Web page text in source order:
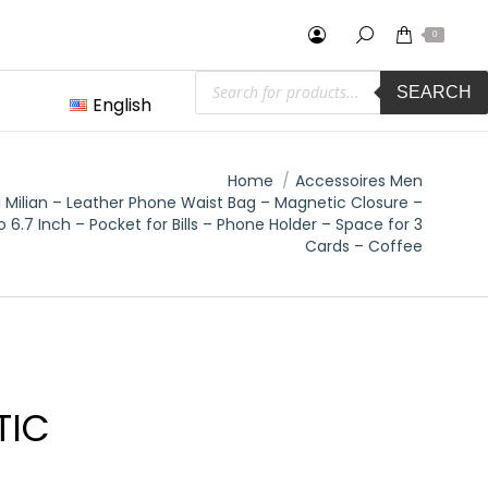
0
English
Products
search SEARCH
Home
Accessoires Men
Milian – Leather Phone Waist Bag – Magnetic Closure –
6.7 Inch – Pocket for Bills – Phone Holder – Space for 3
Cards – Coffee